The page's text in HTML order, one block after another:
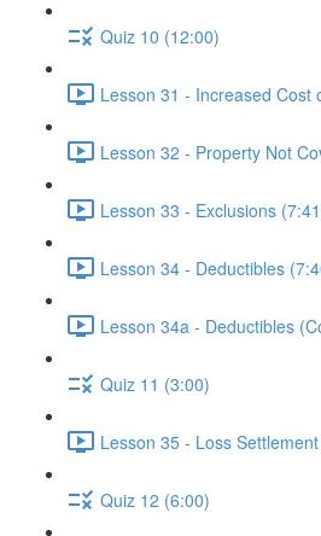
Quiz 10 (12:00)
Lesson 31 - Increased Cost
Lesson 32 - Property Not
Lesson 33 - Exclusions
Lesson 34 - Deductibles
Lesson 34a - Deductibles
Quiz 11 (3:00)
Lesson 35 - Loss
Quiz 12 (6:00)